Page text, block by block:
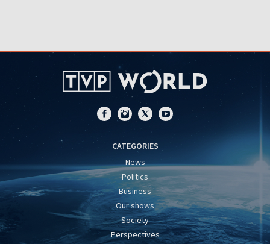
CATEGORIES
News
Politics
Business
Our shows
Society
Perspectives